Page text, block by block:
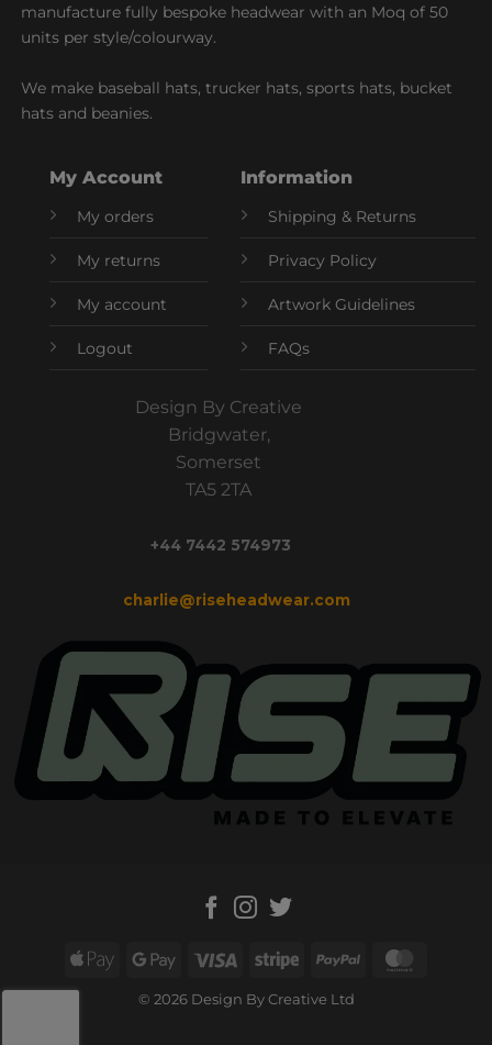
manufacture fully bespoke headwear with an Moq of 50
units per style/colourway.
We make baseball hats, trucker hats, sports hats, bucket
hats and beanies.
My Account
My orders
My returns
My account
Logout
Information
Shipping & Returns
Privacy Policy
Artwork Guidelines
FAQs
Design By Creative
Bridgwater,
Somerset
TA5 2TA
+44 7442 574973
charlie@riseheadwear.com
© 2026 Design By Creative Ltd
Apple Google Visa Stripe PayPal